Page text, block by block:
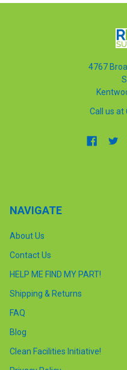
4767
Call us at
NAVIGATE
About Us
Contact Us
HELP ME FIND MY PART!
Shipping & Returns
FAQ
Blog
Clean Facilities Initiative!